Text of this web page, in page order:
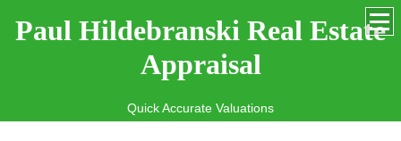
Paul Hildebranski Real Estate
Appraisal
Quick Accurate Valuations